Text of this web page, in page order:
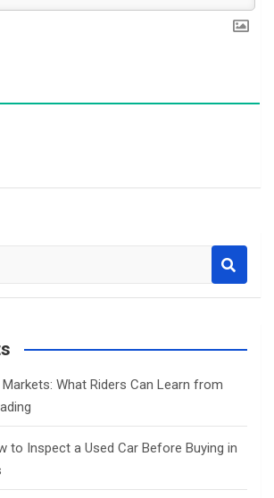
What Riders Can Learn from
to Inspect a Used Car Before Buying in